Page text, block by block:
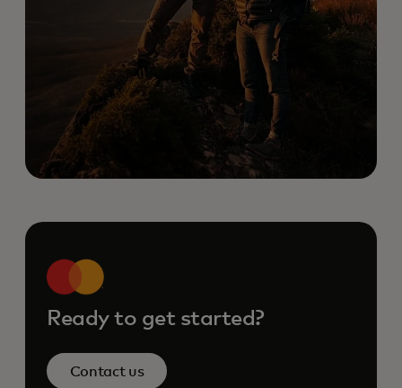
Ready to get started?
Contact us